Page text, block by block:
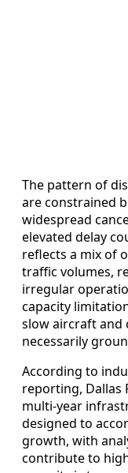
The pattern of
are constrained
widespread
elevated delay
reflects a mix of
traffic volumes,
irregular
capacity
slow aircraft and
necessarily
According to
reporting, Dallas
multi-year
designed to
growth, with
contribute to